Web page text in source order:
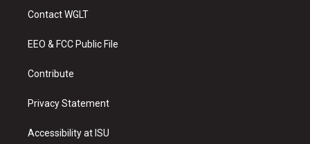
a
g
a
u
b
Contact WGLT
EEO & FCC Public File
Contribute
Privacy Statement
Accessibility at ISU